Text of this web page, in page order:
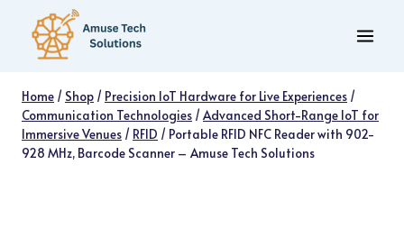
content
Home / Shop / Precision IoT Hardware for Live Experiences /
Communication Technologies /Advanced Short-Range IoT for
Immersive Venues / RFID / Portable RFID NFC Reader with 902-
928 MHz, Barcode Scanner – Amuse Tech Solutions